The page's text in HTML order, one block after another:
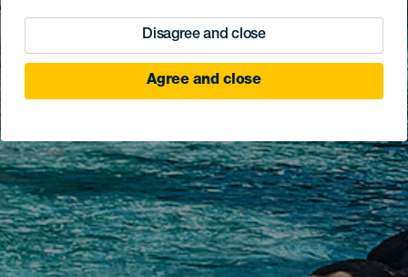
Disagree and close
Agree and close